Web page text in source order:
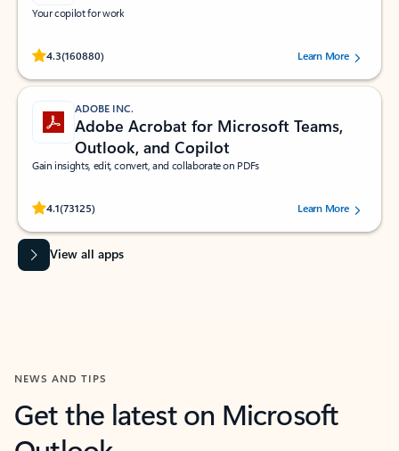
Your copilot for work
4.3(160880)
Rated (#=ratingAverage#) stars out of 5 stars, by 160880 users.Learn More
ADOBE INC.
Adobe Acrobat for Microsoft Teams,
Outlook, and Copilot
Gain insights, edit, convert, and collaborate on PDFs
4.1(73125)
Rated (#=ratingAverage#) stars out of 5 stars, by 73125 users.Learn More
View all apps
NEWS AND TIPS
Get the latest on Microsoft